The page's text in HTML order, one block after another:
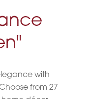
with
from 27